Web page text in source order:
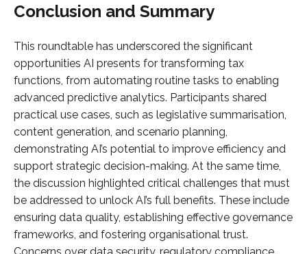
Conclusion and Summary
This roundtable has underscored the significant
opportunities AI presents for transforming tax
functions, from automating routine tasks to enabling
advanced predictive analytics. Participants shared
practical use cases, such as legislative summarisation,
content generation, and scenario planning,
demonstrating AI’s potential to improve efficiency and
support strategic decision-making. At the same time,
the discussion highlighted critical challenges that must
be addressed to unlock AI’s full benefits. These include
ensuring data quality, establishing effective governance
frameworks, and fostering organisational trust.